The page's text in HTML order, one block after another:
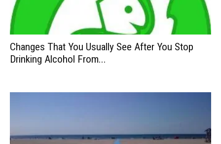
Changes That You Usually See After You Stop
Drinking Alcohol From...